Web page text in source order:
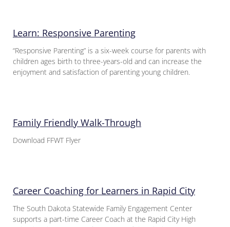
Learn: Responsive Parenting
“Responsive Parenting” is a six-week course for parents with
children ages birth to three-years-old and can increase the
enjoyment and satisfaction of parenting young children.
Family Friendly Walk-Through
Download FFWT Flyer
Career Coaching for Learners in Rapid City
The South Dakota Statewide Family Engagement Center
supports a part-time Career Coach at the Rapid City High